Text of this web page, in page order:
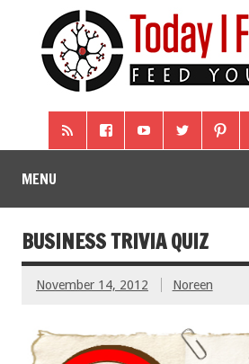
MENU
BUSINESS TRIVIA QUIZ
November 14, 2012 Noreen